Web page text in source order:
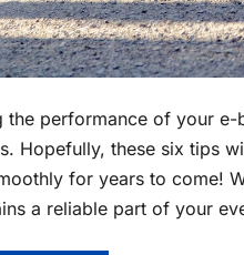
the performance of your
Hopefully, these six tips
for years to come!
a reliable part of your